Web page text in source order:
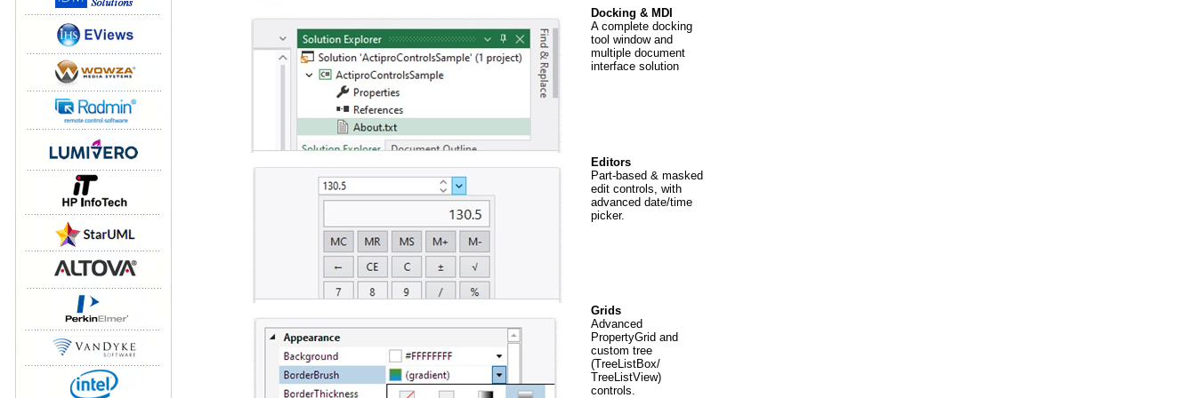
Docking & MDI
A complete docking
tool window and
multiple document
interface solution
Editors
Part-based & masked
edit controls, with
advanced date/time
picker.
Grids
Advanced
PropertyGrid and
custom tree
(TreeListBox/
TreeListView)
controls.